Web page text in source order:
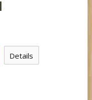
Details